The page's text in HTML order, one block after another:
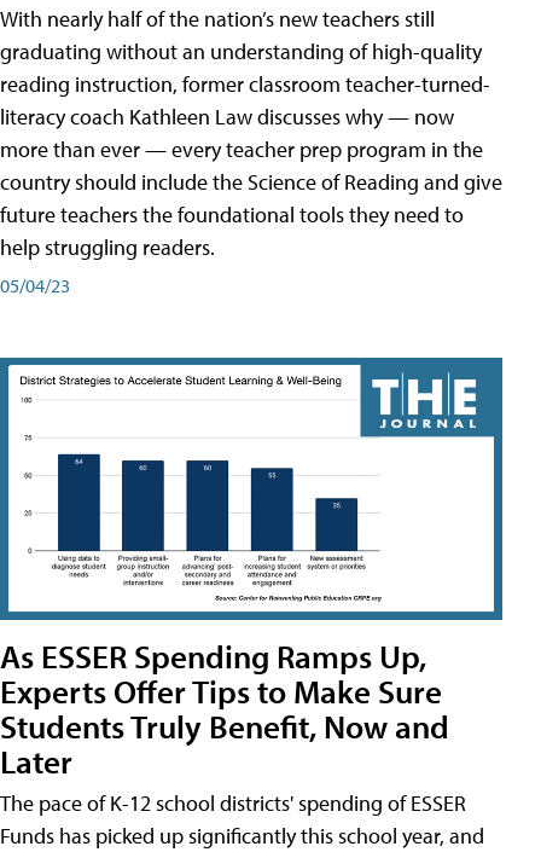
With nearly half of the nation’s new teachers still
graduating without an understanding of high-quality
reading instruction, former classroom teacher-turned-
literacy coach Kathleen Law discusses why — now
more than ever — every teacher prep program in the
country should include the Science of Reading and give
future teachers the foundational tools they need to
help struggling readers.
05/04/23
As ESSER Spending Ramps Up,
Experts Offer Tips to Make Sure
Students Truly Benefit, Now and
Later
The pace of K-12 school districts' spending of ESSER
Funds has picked up significantly this school year, and